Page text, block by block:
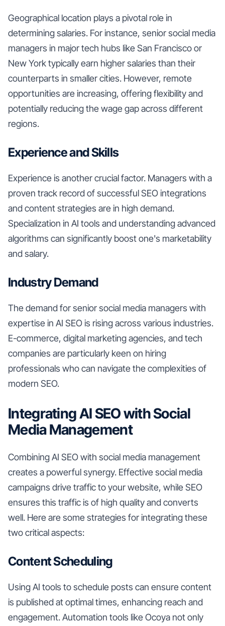
Geographical location plays a pivotal role in
determining salaries. For instance, senior social media
managers in major tech hubs like San Francisco or
New York typically earn higher salaries than their
counterparts in smaller cities. However, remote
opportunities are increasing, offering flexibility and
potentially reducing the wage gap across different
regions.
Experience and Skills
Experience is another crucial factor. Managers with a
proven track record of successful SEO integrations
and content strategies are in high demand.
Specialization in AI tools and understanding advanced
algorithms can significantly boost one's marketability
and salary.
Industry Demand
The demand for senior social media managers with
expertise in AI SEO is rising across various industries.
E-commerce, digital marketing agencies, and tech
companies are particularly keen on hiring
professionals who can navigate the complexities of
modern SEO.
Integrating AI SEO with Social
Media Management
Combining AI SEO with social media management
creates a powerful synergy. Effective social media
campaigns drive traffic to your website, while SEO
ensures this traffic is of high quality and converts
well. Here are some strategies for integrating these
two critical aspects:
Content Scheduling
Using AI tools to schedule posts can ensure content
is published at optimal times, enhancing reach and
engagement. Automation tools like Ocoya not only